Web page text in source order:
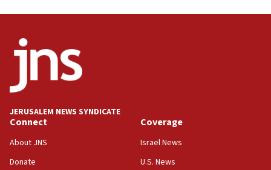
office
Anti-Israel activists protested outside Brooklyn
Navy Yard on Wednesday, called on industrial
equipment worn by IDF soldiers
India-Israel strategic partnership on phone with
JERUSALEM NEWS SYNDICATE
Connect
About JNS
Donate
Coverage
Israel News
U.S. News